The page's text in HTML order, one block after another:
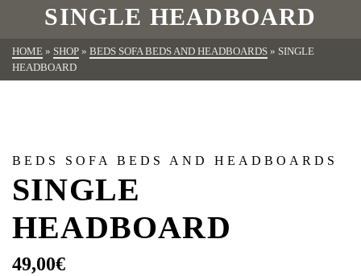
SINGLE HEADBOARD
HOME » SHOP » BEDS SOFA BEDS AND HEADBOARDS » SINGLE
HEADBOARD
BEDS SOFA BEDS AND HEADBOARDS
SINGLE
HEADBOARD
49,00€